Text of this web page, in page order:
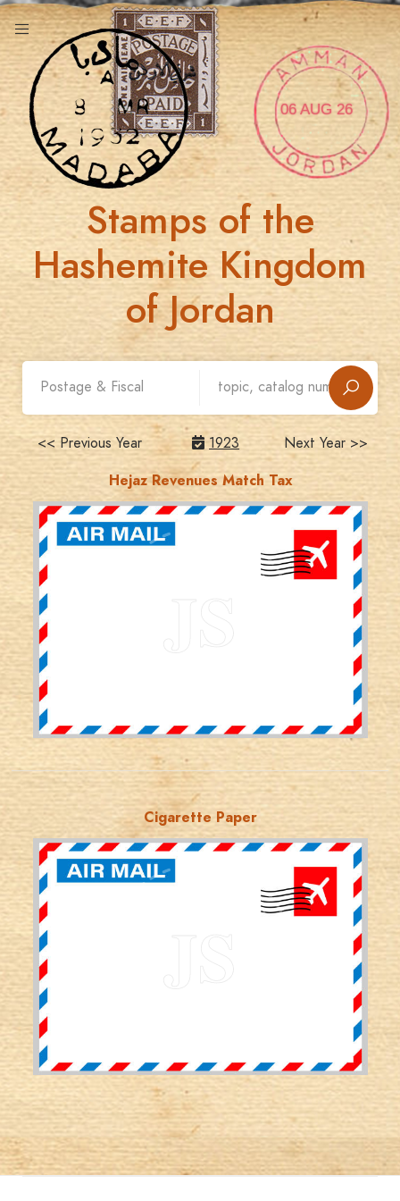
06 AUG 26
Stamps of the
Hashemite Kingdom
of Jordan
<< Previous Year 1923
Next Year >>
Hejaz Revenues Match Tax
JORDANSTAMPS.COM
Cigarette Paper
JORDANSTAMPS.COM